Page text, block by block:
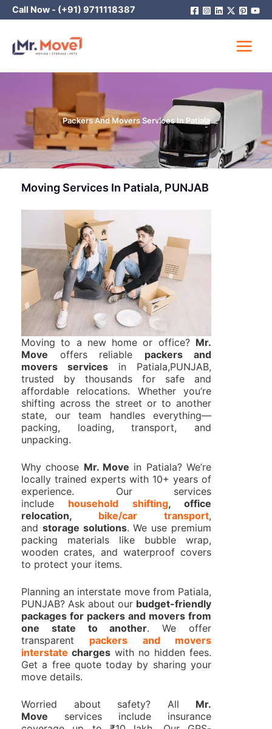
Skip
to
Call Now - (+91) 9711118387
Packers And Movers Services In Patiala
Moving Services In Patiala, PUNJAB
Moving to a new home or office? Mr.
Move offers reliable packers and
movers services in Patiala,PUNJAB,
trusted by thousands for safe and
affordable relocations. Whether you’re
shifting across the street or to another
state, our team handles everything—
packing, loading, transport, and
unpacking.
Why choose Mr. Move in Patiala? We’re
locally trained experts with 10+ years of
experience. Our services
include household shifting, office
relocation, bike/car transport,
and storage solutions. We use premium
packing materials like bubble wrap,
wooden crates, and waterproof covers
to protect your items.
Planning an interstate move from Patiala,
PUNJAB? Ask about our budget-friendly
packages for packers and movers from
one state to another. We offer
transparent packers and movers
interstate charges with no hidden fees.
Get a free quote today by sharing your
move details.
Worried about safety? All Mr.
Move services include insurance